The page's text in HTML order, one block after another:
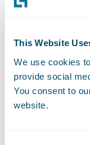
This Website
We use cookies
provide social
You consent to
website.
download
and cost
satisfaction,”
and general
“In